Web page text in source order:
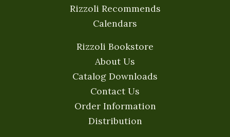
Rizzoli Recommends
Calendars
Rizzoli Bookstore
About Us
Catalog Downloads
Contact Us
Order Information
Distribution